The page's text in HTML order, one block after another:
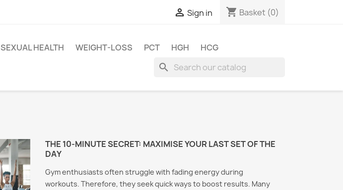
 Sign in shopping_cart Basket (0)
SEXUAL HEALTH WEIGHT-LOSS PCT HGH HCG
search
THE 10-MINUTE SECRET: MAXIMISE YOUR LAST SET OF THE
DAY
Gym enthusiasts often struggle with fading energy during
workouts. Therefore, they seek quick ways to boost results. Many